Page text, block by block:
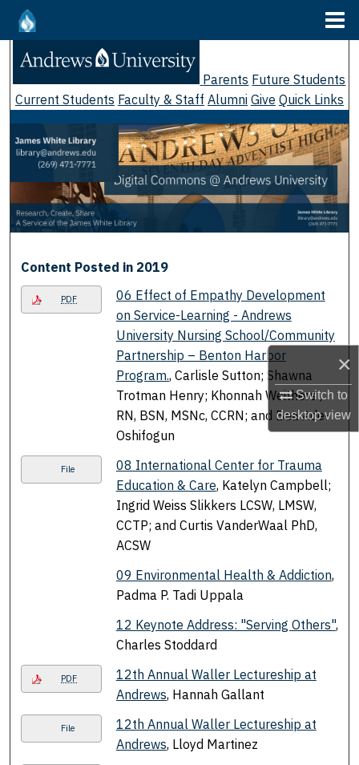
×
Switch to
desktopview
Search
Browse Collections
My Account
About
Digital Commons Network™
Parents Future Students
Current Students Faculty & Staff Alumni Give Quick Links
Content Posted in 2019
PDF
06 Effect of Empathy Development
on Service-Learning - Andrews
University Nursing School/Community
Partnership – Benton Harbor
Program., Carlisle Sutton; Shawna
Trotman Henry; Khonnah Weithers ,
RN, BSN, MSNc, CCRN; and Bea Ade-
Oshifogun
File
08 International Center for Trauma
Education & Care, Katelyn Campbell;
Ingrid Weiss Slikkers LCSW, LMSW,
CCTP; and Curtis VanderWaal PhD,
ACSW
09 Environmental Health & Addiction,
Padma P. Tadi Uppala
12 Keynote Address: "Serving Others",
Charles Stoddard
PDF
12th Annual Waller Lectureship at
Andrews, Hannah Gallant
File
12th Annual Waller Lectureship at
Andrews, Lloyd Martinez